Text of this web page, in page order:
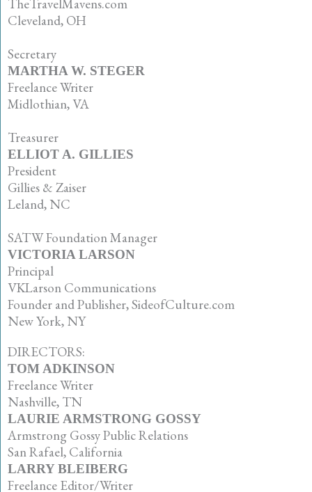
TheTravelMavens.com
Cleveland, OH
Secretary
MARTHA W. STEGER
Freelance Writer
Midlothian, VA
Treasurer
ELLIOT A. GILLIES
President
Gillies & Zaiser
Leland, NC
SATW Foundation Manager
VICTORIA LARSON
Principal
VKLarson Communications
Founder and Publisher, SideofCulture.com
New York, NY
DIRECTORS:
TOM ADKINSON
Freelance Writer
Nashville, TN
LAURIE ARMSTRONG GOSSY
Armstrong Gossy Public Relations
San Rafael, California
LARRY BLEIBERG
Freelance Editor/Writer